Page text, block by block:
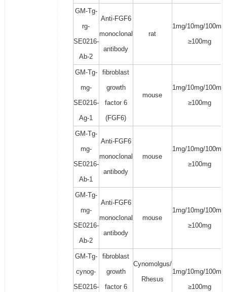
GM-Tg-
rg-
SE0216-
Ab-2
Anti-FGF6
monoclonal
antibody
rat
1mg/10mg/100mg/
≥100mg
GM-Tg-
mg-
SE0216-
Ag-1
fibroblast
growth
factor 6
(FGF6)
mouse
1mg/10mg/100mg/
≥100mg
GM-Tg-
mg-
SE0216-
Ab-1
Anti-FGF6
monoclonal
antibody
mouse
1mg/10mg/100mg/
≥100mg
GM-Tg-
mg-
SE0216-
Ab-2
Anti-FGF6
monoclonal
antibody
mouse
1mg/10mg/100mg/
≥100mg
GM-Tg-
cynog-
SE0216-
fibroblast
growth
factor 6
Cynomolgus/
Rhesus
1mg/10mg/100mg/
≥100mg